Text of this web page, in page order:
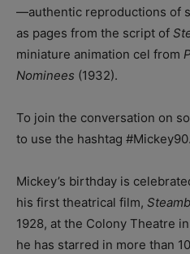
—authentic reproductions of
as pages from the script of
miniature animation cel from
Nominees (1932).
To join the conversation on
to use the hashtag #Mickey90.
Mickey’s birthday is
his first theatrical film,
1928, at the Colony Theatre
he has starred in more than